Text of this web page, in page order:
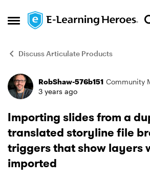
Open Side Menu
Skip to content
Discuss Articulate Products
Forum Discussion
RobShaw-576b151 Community
3 years ago
Importing slides from a
translated storyline file
triggers that show layers
imported